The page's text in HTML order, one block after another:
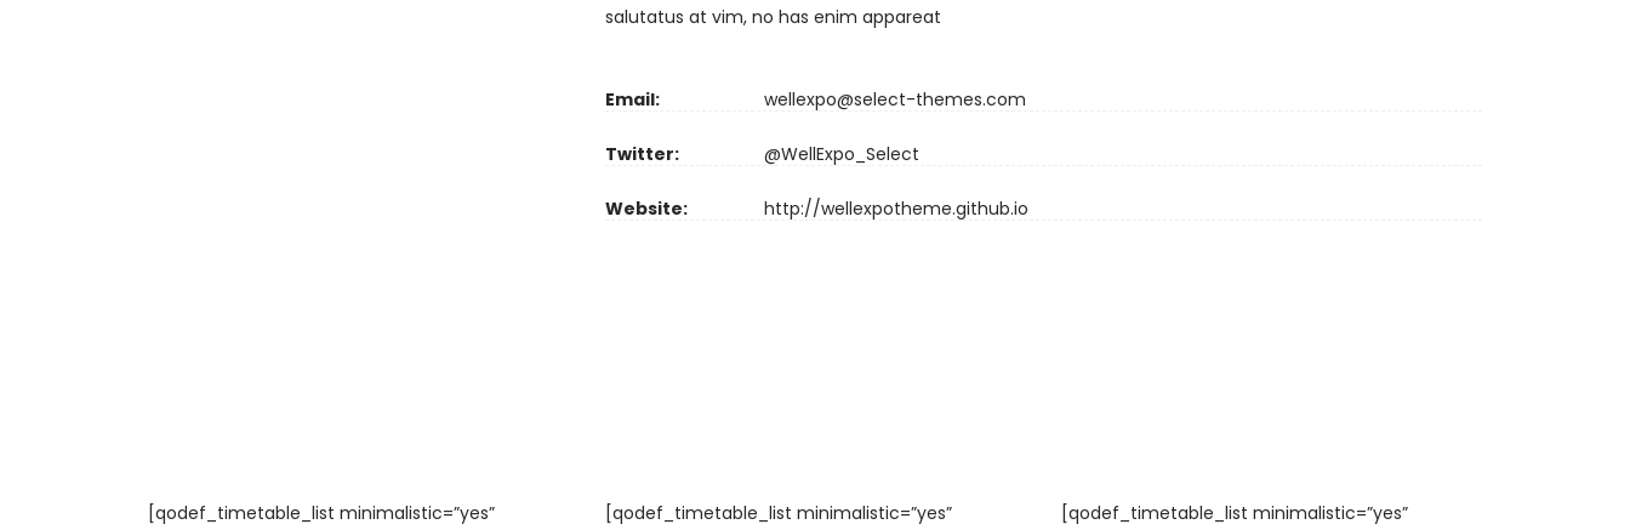
salutatus at vim, no has enim appareat
Email: wellexpo@select-themes.com
Twitter: @WellExpo_Select
Website: http://wellexpotheme.github.io
[qodef_timetable_list minimalistic=”yes”
[qodef_timetable_list minimalistic=”yes”
[qodef_timetable_list minimalistic=”yes”